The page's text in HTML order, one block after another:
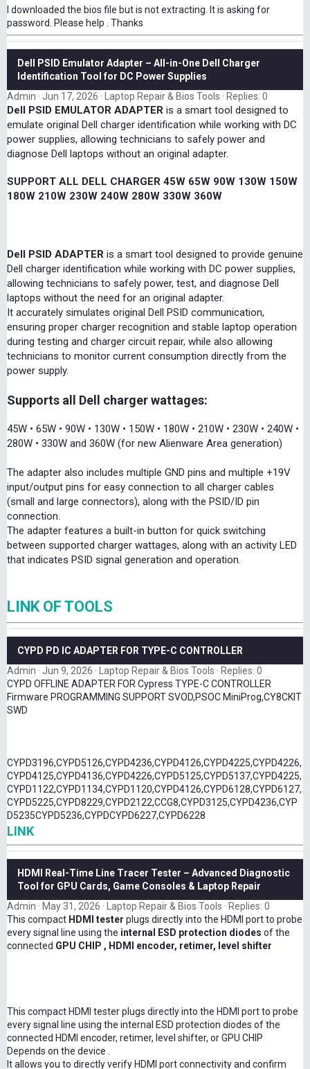
I downloaded the bios file but is not extracting. It is asking for
password. Please help . Thanks
Dell PSID Emulator Adapter – All-in-One Dell Charger
Identification Tool for DC Power Supplies
Admin
Jun 17, 2026 Laptop Repair & Bios Tools Replies: 0
Dell PSID EMULATOR ADAPTER is a smart tool designed to
emulate original Dell charger identification while working with DC
power supplies, allowing technicians to safely power and
diagnose Dell laptops without an original adapter.
SUPPORT ALL DELL CHARGER 45W 65W 90W 130W 150W
180W 210W 230W 240W 280W 330W 360W
Dell PSID ADAPTER is a smart tool designed to provide genuine
Dell charger identification while working with DC power supplies,
allowing technicians to safely power, test, and diagnose Dell
laptops without the need for an original adapter.
It accurately simulates original Dell PSID communication,
ensuring proper charger recognition and stable laptop operation
during testing and charger circuit repair, while also allowing
technicians to monitor current consumption directly from the
power supply.
Supports all Dell charger wattages:
45W • 65W • 90W • 130W • 150W • 180W • 210W • 230W • 240W •
280W • 330W and 360W (for new Alienware Area generation)
The adapter also includes multiple GND pins and multiple +19V
input/output pins for easy connection to all charger cables
(small and large connectors), along with the PSID/ID pin
connection.
The adapter features a built-in button for quick switching
between supported charger wattages, along with an activity LED
that indicates PSID signal generation and operation.
LINK OF TOOLS
CYPD PD IC ADAPTER FOR TYPE-C CONTROLLER
Admin
Jun 9, 2026 Laptop Repair & Bios Tools
Replies: 0
CYPD OFFLINE ADAPTER FOR Cypress TYPE-C CONTROLLER
Firmware PROGRAMMING SUPPORT SVOD,PSOC MiniProg,CY8CKIT
SWD
CYPD3196,CYPD5126,CYPD4236,CYPD4126,CYPD4225,CYPD4226,
CYPD4125,CYPD4136,CYPD4226,CYPD5125,CYPD5137,CYPD4225,
CYPD1122,CYPD1134,CYPD1120,CYPD4126,CYPD6128,CYPD6127,
CYPD5225,CYPD8229,CYPD2122,CCG8,CYPD3125,CYPD4236,CYP
D5235CYPD5236,CYPDCYPD6227,CYPD6228
LINK
HDMI Real-Time Line Tracer Tester – Advanced Diagnostic
Tool for GPU Cards, Game Consoles & Laptop Repair
Admin
May 31, 2026 Laptop Repair & Bios Tools
Replies: 0
This compact HDMI tester plugs directly into the HDMI port to probe
every signal line using the internal ESD protection diodes of the
connected GPU CHIP , HDMI encoder, retimer, level shifter
This compact HDMI tester plugs directly into the HDMI port to probe
every signal line using the internal ESD protection diodes of the
connected HDMI encoder, retimer, level shifter, or GPU CHIP
Depends on the device .
It allows you to directly verify HDMI port connectivity and confirm